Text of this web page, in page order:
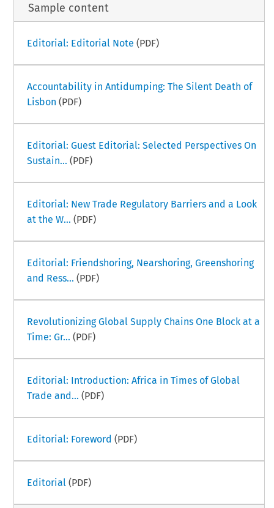
Sample content
Editorial: Editorial Note (PDF)
Accountability in Antidumping: The Silent Death of
Lisbon (PDF)
Editorial: Guest Editorial: Selected Perspectives On
Sustain... (PDF)
Editorial: New Trade Regulatory Barriers and a Look
at the W... (PDF)
Editorial: Friendshoring, Nearshoring, Greenshoring
and Ress... (PDF)
Revolutionizing Global Supply Chains One Block at a
Time: Gr... (PDF)
Editorial: Introduction: Africa in Times of Global
Trade and... (PDF)
Editorial: Foreword (PDF)
Editorial (PDF)